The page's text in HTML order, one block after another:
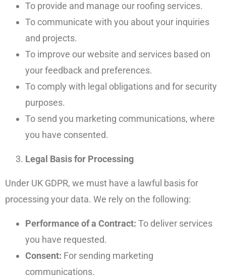
To provide and manage our roofing services.
To communicate with you about your inquiries
and projects.
To improve our website and services based on
your feedback and preferences.
To comply with legal obligations and for security
purposes.
To send you marketing communications, where
you have consented.
Legal Basis for Processing
Under UK GDPR, we must have a lawful basis for
processing your data. We rely on the following:
Performance of a Contract: To deliver services
you have requested.
Consent: For sending marketing
communications.